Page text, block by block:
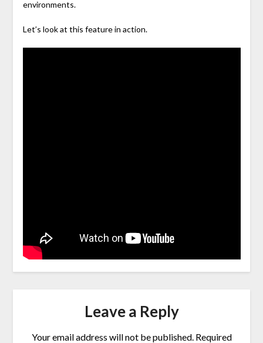
environments.
Let’s look at this feature in action.
Leave a Reply
Your email address will not be published. Required